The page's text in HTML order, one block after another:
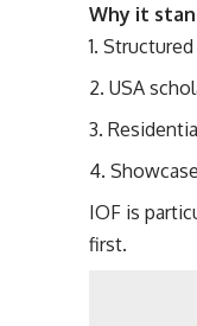
Why it
USA
IOF is
first.